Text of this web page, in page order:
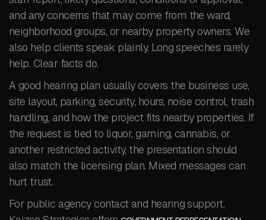
and any concerns that may come from the ward,
neighborhood groups, or nearby property owners. We
also help clients speak plainly. Long speeches rarely
help. Clear facts do.
A good hearing plan usually covers the business use,
site layout, parking, security, hours, noise control, trash
handling, and how the project fits nearby properties. If
the request is tied to liquor, gaming, cannabis, or
another restricted activity, the presentation should
also match the licensing plan. Mixed messages can
hurt trust.
For public agency contact and hearing support,